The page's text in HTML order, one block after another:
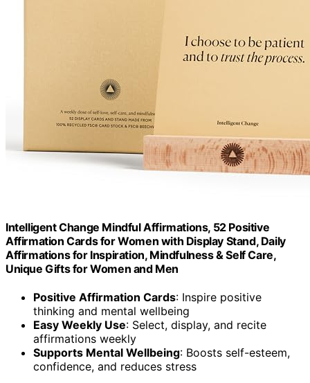
Intelligent Change Mindful Affirmations, 52 Positive
Affirmation Cards for Women with Display Stand, Daily
Affirmations for Inspiration, Mindfulness & Self Care,
Unique Gifts for Women and Men
Positive Affirmation Cards: Inspire positive
thinking and mental wellbeing
Easy Weekly Use: Select, display, and recite
affirmations weekly
Supports Mental Wellbeing: Boosts self-esteem,
confidence, and reduces stress